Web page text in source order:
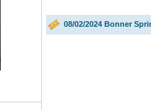
08/02/2024 Bonner